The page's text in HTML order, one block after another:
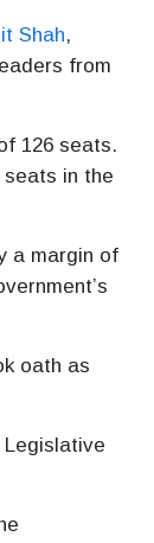
Shah,
from
126 seats.
seats in the
a margin of
oath as
Legislative